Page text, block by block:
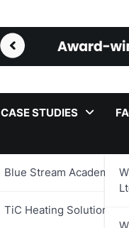
CASE STUDIES
Blue Stream Academy
TiC Heating Solutions Ltd.